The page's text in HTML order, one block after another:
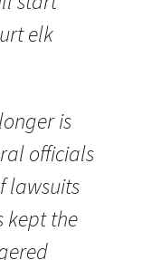
elk
is
officials
lawsuits
kept the